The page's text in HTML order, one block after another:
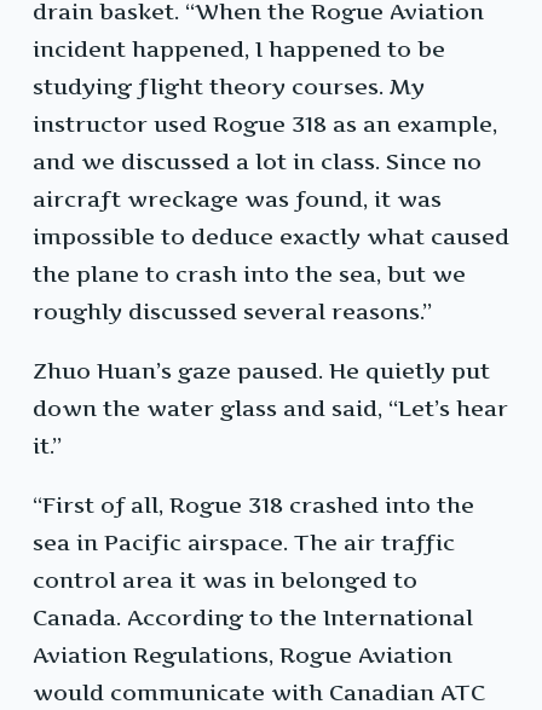
drain basket. “When the Rogue Aviation
incident happened, I happened to be
studying flight theory courses. My
instructor used Rogue 318 as an example,
and we discussed a lot in class. Since no
aircraft wreckage was found, it was
impossible to deduce exactly what caused
the plane to crash into the sea, but we
roughly discussed several reasons.”
Zhuo Huan’s gaze paused. He quietly put
down the water glass and said, “Let’s hear
it.”
“First of all, Rogue 318 crashed into the
sea in Pacific airspace. The air traffic
control area it was in belonged to
Canada. According to the International
Aviation Regulations, Rogue Aviation
would communicate with Canadian ATC